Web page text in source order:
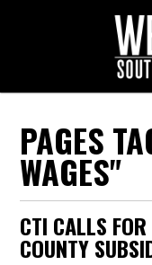
PAGES
WAGES"
CTI CALLS
COUNTY